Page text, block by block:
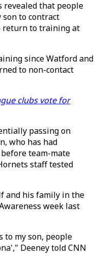
revealed that people
to contract
return to training at
since Watford and
to non-contact
clubs vote for
passing on
who has had
team-mate
staff tested
and his family in the
week last
to my son, people
Deeney told CNN